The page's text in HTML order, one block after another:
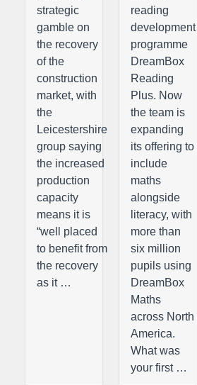
strategic
gamble on
the recovery
of the
construction
market, with
the
Leicestershire
group saying
the increased
production
capacity
means it is
“well placed
to benefit from
the recovery
as it …
reading
development
programme
DreamBox
Reading
Plus. Now
the team is
expanding
its offering to
include
maths
alongside
literacy, with
more than
six million
pupils using
DreamBox
Maths
across North
America.
What was
your first …